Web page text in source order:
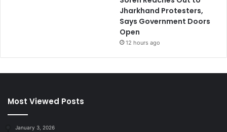
Jharkhand Protesters,
Says Government Doors
Open
12 hours ago
Most Viewed Posts
January 3, 2026